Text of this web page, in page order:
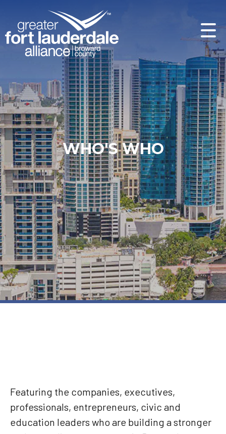
WHO'S WHO
Featuring the companies, executives,
professionals, entrepreneurs, civic and
education leaders who are building a stronger